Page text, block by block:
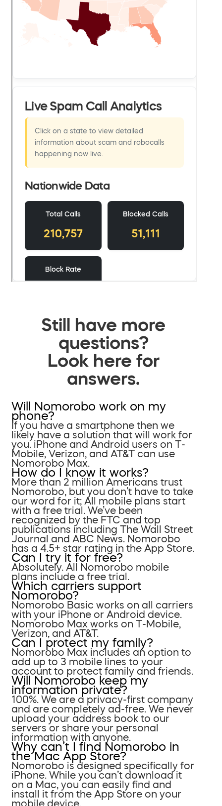
Still have more
questions?
Look here for
answers.
Will Nomorobo work on my
phone?
If you have a smartphone then we
likely have a solution that will work for
you. iPhone and Android users on T-
Mobile, Verizon, and AT&T can use
Nomorobo Max.
How do I know it works?
More than 2 million Americans trust
Nomorobo, but you don’t have to take
our word for it; All mobile plans start
with a free trial. We’ve been
recognized by the FTC and top
publications including The Wall Street
Journal and ABC News. Nomorobo
has a 4.5+ star rating in the App Store.
Can I try it for free?
Absolutely. All Nomorobo mobile
plans include a free trial.
Which carriers support
Nomorobo?
Nomorobo Basic works on all carriers
with your iPhone or Android device.
Nomorobo Max works on T-Mobile,
Verizon, and AT&T.
Can I protect my family?
Nomorobo Max includes an option to
add up to 3 mobile lines to your
account to protect family and friends.
Will Nomorobo keep my
information private?
100%. We are a privacy-first company
and are completely ad-free. We never
upload your address book to our
servers or share your personal
information with anyone.
Why can’t I find Nomorobo in
the Mac App Store?
Nomorobo is designed specifically for
iPhone. While you can’t download it
on a Mac, you can easily find and
install it from the App Store on your
mobile device.